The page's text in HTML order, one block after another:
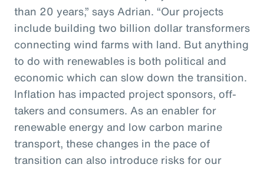
than 20 years,” says Adrian. “Our projects
include building two billion dollar transformers
connecting wind farms with land. But anything
to do with renewables is both political and
economic which can slow down the transition.
Inflation has impacted project sponsors, off-
takers and consumers. As an enabler for
renewable energy and low carbon marine
transport, these changes in the pace of
transition can also introduce risks for our